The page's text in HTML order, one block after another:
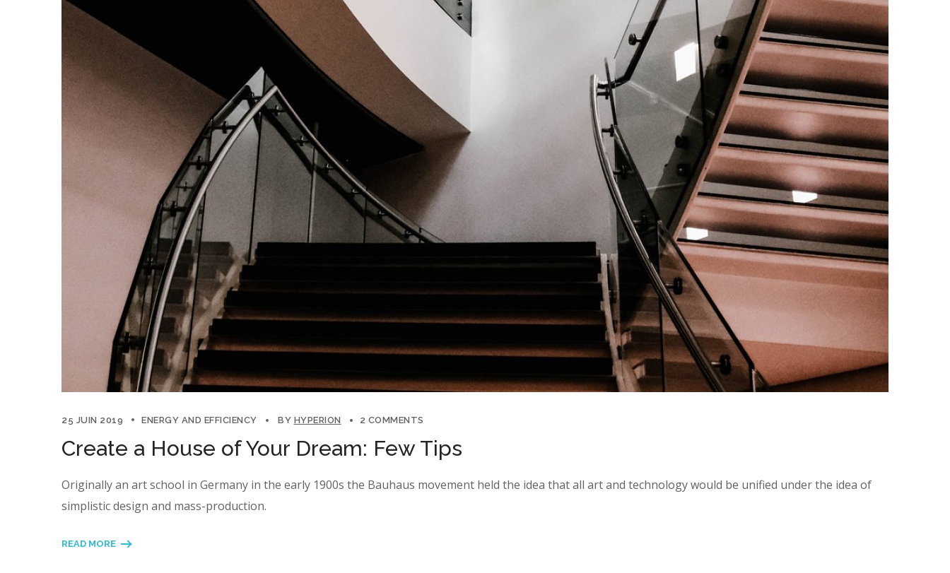
25 JUIN 2019 ENERGY AND EFFICIENCY BY HYPERION 2 COMMENTS
Create a House of Your Dream: Few Tips
Originally an art school in Germany in the early 1900s the Bauhaus movement held the idea that all art and technology would be unified under the idea of
simplistic design and mass-production.
READ MORE